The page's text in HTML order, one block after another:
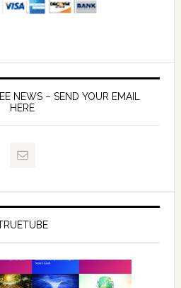
NEWS – SEND YOUR EMAIL
HERE